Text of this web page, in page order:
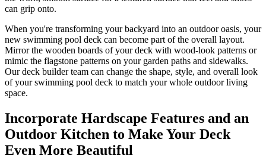
can grip onto.
When you're transforming your backyard into an outdoor oasis, your
new swimming pool deck can become part of the overall layout.
Mirror the wooden boards of your deck with wood-look patterns or
mimic the flagstone patterns on your garden paths and sidewalks.
Our deck builder team can change the shape, style, and overall look
of your swimming pool deck to match your whole outdoor living
space.
Incorporate Hardscape Features and an
Outdoor Kitchen to Make Your Deck
Even More Beautiful